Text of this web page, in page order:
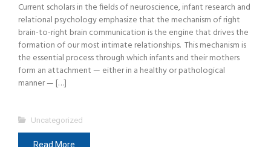
Current scholars in the fields of neuroscience, infant research and
relational psychology emphasize that the mechanism of right
brain-to-right brain communication is the engine that drives the
formation of our most intimate relationships. This mechanism is
the essential process through which infants and their mothers
form an attachment — either in a healthy or pathological
manner — […]
Uncategorized
Read More